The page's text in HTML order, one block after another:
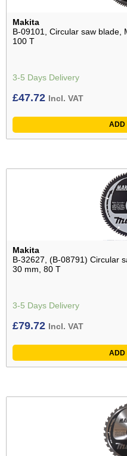
Makita
B-09101, Circular saw blade,
100 T
3-5 Days Delivery
£47.72 Incl. VAT
ADD
Makita
B-32627, (B-08791) Circular
30 mm, 80 T
3-5 Days Delivery
£79.72 Incl. VAT
ADD